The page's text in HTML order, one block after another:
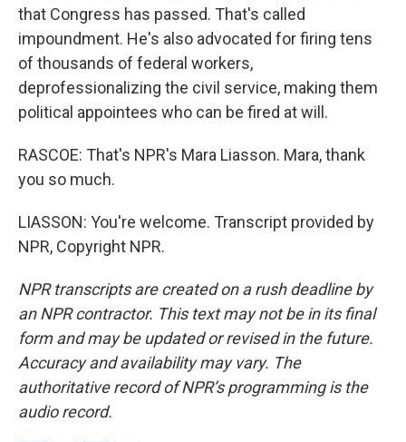
that Congress has passed. That's called
impoundment. He's also advocated for firing tens
of thousands of federal workers,
deprofessionalizing the civil service, making them
political appointees who can be fired at will.
RASCOE: That's NPR's Mara Liasson. Mara, thank
you so much.
LIASSON: You're welcome. Transcript provided by
NPR, Copyright NPR.
NPR transcripts are created on a rush deadline by
an NPR contractor. This text may not be in its final
form and may be updated or revised in the future.
Accuracy and availability may vary. The
authoritative record of NPR’s programming is the
audio record.